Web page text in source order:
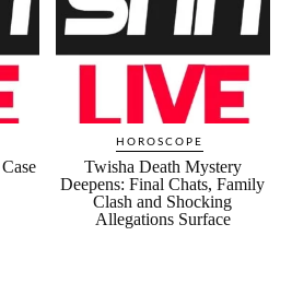
HOROSCOPE
Twisha Death Mystery
Deepens: Final Chats, Family
Clash and Shocking
Allegations Surface